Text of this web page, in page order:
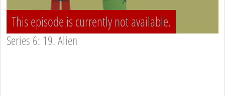
This episode is currently not available.
Series 6: 19. Alien